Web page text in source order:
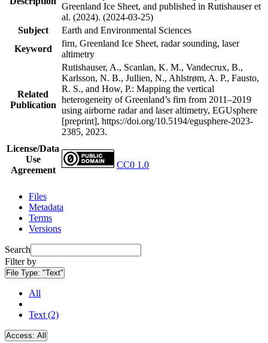
Greenland Ice Sheet, and published in Rutishauser et
al. (2024). (2024-03-25)
Subject
Earth and Environmental Sciences
Keyword
firn, Greenland Ice Sheet, radar sounding, laser
altimetry
Related
Publication
Rutishauser, A., Scanlan, K. M., Vandecrux, B.,
Karlsson, N. B., Jullien, N., Ahlstrøm, A. P., Fausto,
R. S., and How, P.: Mapping the vertical
heterogeneity of Greenland’s firn from 2011–2019
using airborne radar and laser altimetry, EGUsphere
[preprint], https://doi.org/10.5194/egusphere-2023-
2385, 2023.
License/Data
Use
Agreement
CC0 1.0
Files
Metadata
Terms
Versions
Search
Filter by
File Type: "Text"
All
Text (2)
Access: All